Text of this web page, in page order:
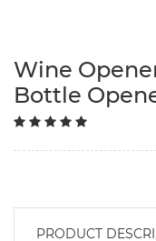
Wine
Bottle
PRODUCT